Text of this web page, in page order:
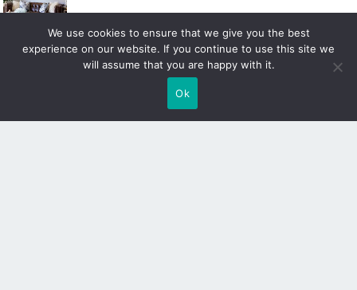
10 Creative Ways to Hang 8×10 Pictures
April 6, 2023
We use cookies to ensure that we give you the best
experience on our website. If you continue to use this site we
will assume that you are happy with it.
Ok